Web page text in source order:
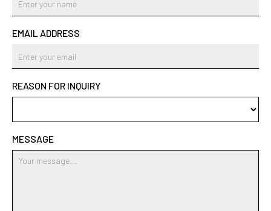
EMAIL ADDRESS
REASON FOR INQUIRY
MESSAGE